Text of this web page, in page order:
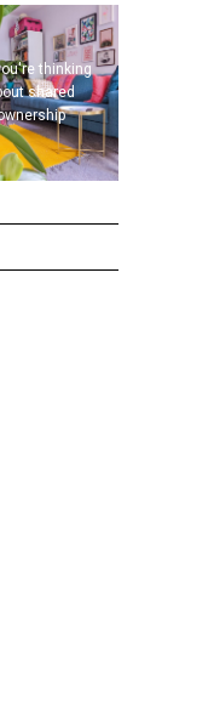
thinking
shared